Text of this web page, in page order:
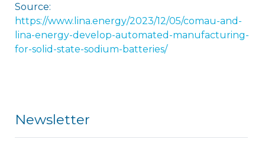
Source:
https://www.lina.energy/2023/12/05/comau-and-
lina-energy-develop-automated-manufacturing-
for-solid-state-sodium-batteries/
Newsletter